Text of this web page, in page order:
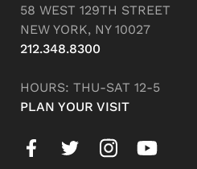
58 WEST 129TH STREET
NEW YORK, NY 10027
212.348.8300
HOURS: THU-SAT 12-5
PLAN YOUR VISIT